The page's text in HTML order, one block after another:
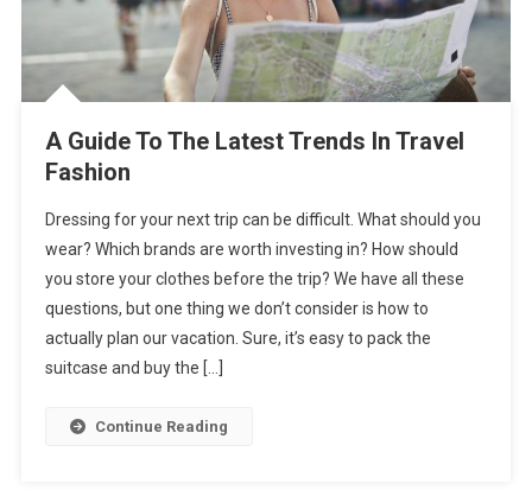
A Guide To The Latest Trends In Travel
Fashion
Dressing for your next trip can be difficult. What should you
wear? Which brands are worth investing in? How should
you store your clothes before the trip? We have all these
questions, but one thing we don’t consider is how to
actually plan our vacation. Sure, it’s easy to pack the
suitcase and buy the […]
Continue Reading